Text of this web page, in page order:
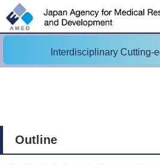
Interdisciplinary Cutting-
Outline